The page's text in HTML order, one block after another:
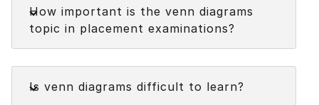
representations used to illustrate and analyze the
relationships between sets or groups of objects,
elements, or concepts. They consist of
circle representing a set or category.
The overlapping regions indicate the elements
How important is the venn diagrams
topic in placement examinations?
Is venn diagrams difficult to learn?